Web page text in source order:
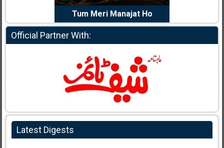
Tum Meri Manajat Ho
Official Partner With:
Latest Digests